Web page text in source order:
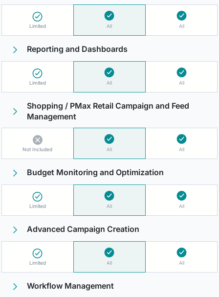
Limited All All
Reporting and Dashboards
Limited All All
Shopping / PMax Retail Campaign and Feed
Management
Not Included All All
Budget Monitoring and Optimization
Limited All All
Advanced Campaign Creation
Limited All All
Workflow Management